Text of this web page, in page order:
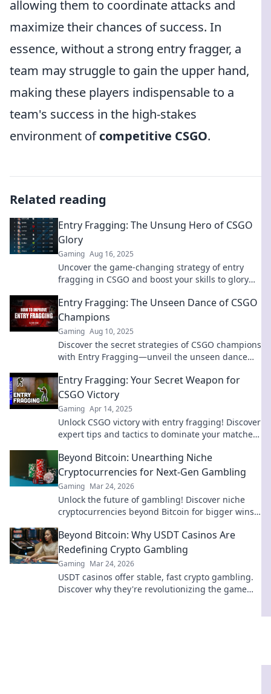
allowing them to coordinate attacks and
maximize their chances of success. In
essence, without a strong entry fragger, a
team may struggle to gain the upper hand,
making these players indispensable to a
team's success in the high-stakes
environment ofcompetitive CSGO.
Related reading
Entry Fragging: The Unsung Hero of CSGO
Glory
Gaming Aug 16, 2025
Uncover the game-changing strategy of entry
fragging in CSGO and boost your skills to glory—
Entry Fragging: The Unseen Dance of CSGO
Champions
Gaming Aug 10, 2025
Discover the secret strategies of CSGO champions
with Entry Fragging—unveil the unseen dance
Entry Fragging: Your Secret Weapon for
CSGO Victory
Gaming Apr 14, 2025
Unlock CSGO victory with entry fragging! Discover
expert tips and tactics to dominate your matches
Beyond Bitcoin: Unearthing Niche
Cryptocurrencies for Next-Gen Gambling
Gaming Mar 24, 2026
Unlock the future of gambling! Discover niche
cryptocurrencies beyond Bitcoin for bigger wins
Beyond Bitcoin: Why USDT Casinos Are
Redefining Crypto Gambling
Gaming Mar 24, 2026
USDT casinos offer stable, fast crypto gambling.
Discover why they're revolutionizing the game